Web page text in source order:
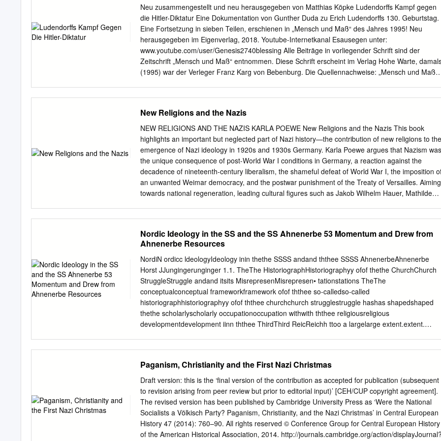
present day European New Right. The paradoxical co-occurrence in fascism of a religious
populism and a metapolitical elitism, philosophical vitalism and dreams of national or European
rebirth, has its roots in these French and German forms of neo-paganism. 2 Biographical
Karla Poewe is professor of anthropology in the Anthropology Department of the University of
Calgary. She has published eight books, sometimes co-authored with Irving Hexham, among
them, New Religions as Global Cultures (1997), Charismatic Christianity as a Global Culture
(1994), Matrilineal Ideology (1981). Research was conducted in Zamibia, Namibia, South Africa
Neu zusammengestellt und neu herausgegeben von Matthias Köpke Ludendorffs Kampf gegen
die Hitler-Diktatur Eine Dokumentation von Gunther Duda zu Erich Ludendorffs 130. Geburtstag.
Eine Fortsetzung in sieben Teilen, erschienen in „Mensch und Maß“ des Jahres 1995! Neu
herausgegeben im Eigenverlag, 2018. Youtube-Internetkanal Esausegen unter:
www.youtube.com/user/Genesis2740blessing Alle Beiträge in vorliegender Schrift sind der
Zeitschrift „Mensch und Maß“ entnommen. Diese Schrift erscheint im Verlag Hohe Warte,
(1995) war der Verleger Franz Karg von Bebenburg. Die Quellennachweise: „Mensch und Maß“
Dokumentation Zusammengestellt durch: Matthias Köpke, Eigenverlag 2018, 17291
Nordwestuckermark, Germany. E-mail:Esausegen@aol.com1. Auflage Diese vorliegende
und deren Verfasser beanspruchen für sich den Esausegen gemäß 1. Mose (Genesis) 27, 40
und stehen somit unter dem Schutz des Esausegens als oberste gesetzliche Regelung für alle
Jahwehgläubigen! Nähere Informationen zum Esausegen sind in den Werken: „Das wahre
Gesicht von Jakob dem Betrüger“, „Der jüdische Sinn von Beschneidung und Taufe“, „Der Papst
oberster Gerichtsherr in der BR Deutschland“ und „Das offene Tor“ von Matthias Köpke, jeweils
als E-Book und Freeware unter www.archive.org oder www.scribd.com enthalten! Dasselbe gilt
schriftlichen Zustimmung des Autors.
New Religions and the Nazis
NEW RELIGIONS AND THE NAZIS KARLA POEWE New Religions and the Nazis This book
highlights an important but neglected part of Nazi history—the contribution of new religions to the
emergence of Nazi ideology in 1920s and 1930s Germany. Karla Poewe argues that Nazism was
the unique consequence of post-World War I conditions in Germany, a reaction against the
decadence of nineteenth-century liberalism, the shameful defeat of World War I, the imposition
an unwanted Weimar democracy, and the postwar punishment of the Treaty of Versailles. Aiming
towards national regeneration, leading cultural figures such as Jakob Wilhelm Hauer, Mathilde
totalitarian political regime known as National Socialism, with an anti-Semitic world-view. Looking
at modern German paganism as well as the established Church, Poewe reveals that the new
religions founded in the pre-Nazi and Nazi years, especially Jakob Hauer’s German Faith
Movement, would be a model for how German fascism distilled aspects of religious doctrine into
political extremism. New Religions and the Nazis addresses one of the most important questions
of the twentieth century—how and why did Germans come to embrace National Socialism?
Researched from original documents, letters and unpublished papers, including the SS
files held in Berlin’s Bundesarchiv, it is an absorbing and fresh approach to the difficulties raised
by this deeply significant period of history.
Nordic Ideology in the SS and the SS Ahnenerbe 53 Momentum and Drew from
Ahnenerbe Resources
NordiN ordicc ldeologyIdeology inin thethe SSSS andand ththee SSSS AhnenerbeAhnenerbe
Horst JJungingerunginger 1.1. TheThe HistoriographHistoriographyy ofof thethe ChurchChurch
StruggleStruggle andand itsits MisrepresenMisrepresen­• tationstations TheThe
conceptualconceptual frameworkframework ofof ththee so-calledso-called
historiographhistoriographyy ofof ththee churchchurch strugglestruggle hashas shapedshaped
thethe scholarlyscholarly occupationoccupation withwith ththee religiousreligious
developmentdevelopment iinn ththee ThirdThird ReicReichh ttoo a largelarge extent.extent.
NationalNational SocialismSocialism witwithh NationalNational SocialistSocialist
Paganism.Paganism. InIn ththee continuationcontinuation ofof ththee formerformer
quarrelsquarrels betweebetweenn churchchurch andand statestate overover thethe
ofof aa numbernumber ofof measuresmeasures taketakenn againstagainst churchchurch
interests,interests, thethe NaziregimeNa2i regime appearedappeared fromfrom aa certaincertain
perspectiveperspective asas politicapoliticall fulfihnentfulfilment ofof thethe warstworst ofof anan
anti-Christiananti-Christian heathendoheathendomm aimingaiming ttoo annianni­• hilathilatee
Paganism, Christianity and the First Nazi Christmas
Draft version: this is the ‘final version of the contribution as accepted for publication (subsequent
to revision arising from peer review but prior to editorial input)’ [CEH/CUP copyright agreement].
The revised version has been published by Cambridge University Press as ‘Were the National
Socialists a Völkisch Party? Paganism, Christianity, and the Nazi Christmas’ in Central European
History 47 (2014): 760–90. All rights reserved © Conference Group for Central European History
of the American Historical Association, 2014. http://journals.cambridge.org/action/